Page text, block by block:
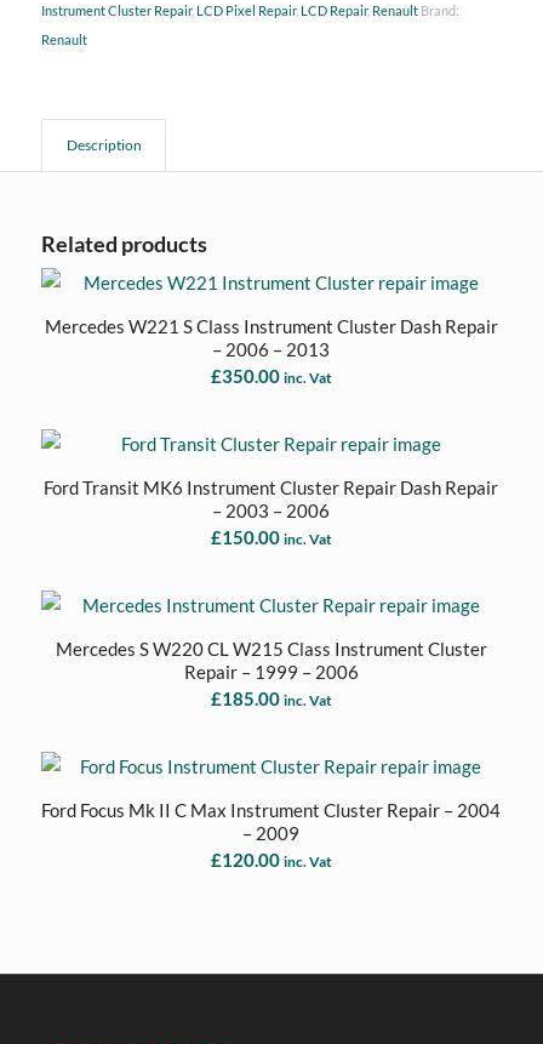
Instrument Cluster Repair, LCD Pixel Repair, LCD Repair, Renault Brand:
Renault
Description
Related products
Mercedes W221 S Class Instrument Cluster Dash Repair
– 2006 – 2013
£350.00 inc. Vat
Ford Transit MK6 Instrument Cluster Repair Dash Repair
– 2003 – 2006
£150.00 inc. Vat
Mercedes S W220 CL W215 Class Instrument Cluster
Repair – 1999 – 2006
£185.00 inc. Vat
Ford Focus Mk II C Max Instrument Cluster Repair – 2004
– 2009
£120.00 inc. Vat